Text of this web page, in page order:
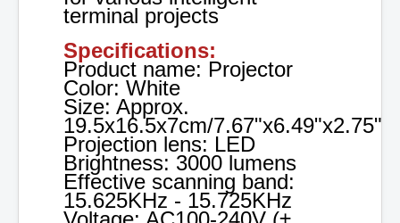
terminal projects
Specifications:
Product name: Projector
Color: White
Size: Approx.
19.5x16.5x7cm/7.67"x6.49"x2.75"
Projection lens: LED
Brightness: 3000 lumens
Effective scanning band:
15.625KHz - 15.725KHz